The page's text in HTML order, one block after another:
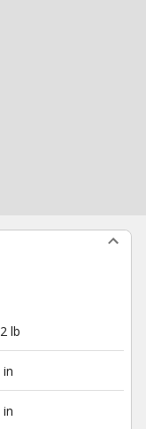
lb
in
in